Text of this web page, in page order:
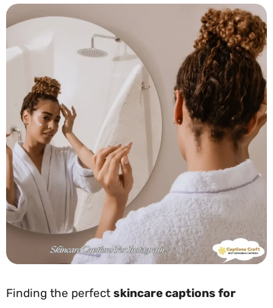
Finding the perfect skincare captions for